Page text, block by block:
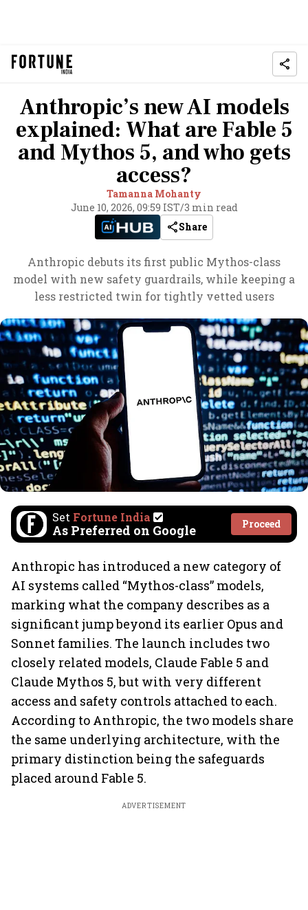
Anthropic’s new AI models
explained: What are Fable 5
and Mythos 5, and who gets
access?
Tamanna Mohanty
June 10, 2026, 09:59 IST/3 min read
Share
Anthropic debuts its first public Mythos-class
model with new safety guardrails, while keeping a
less restricted twin for tightly vetted users
Set Fortune India
As Preferred on Google Proceed
Anthropic has introduced a new category of
AI systems called “Mythos-class” models,
marking what the company describes as a
significant jump beyond its earlier Opus and
Sonnet families. The launch includes two
closely related models, Claude Fable 5 and
Claude Mythos 5, but with very different
access and safety controls attached to each.
According to Anthropic, the two models share
the same underlying architecture, with the
primary distinction being the safeguards
placed around Fable 5.
ADVERTISEMENT